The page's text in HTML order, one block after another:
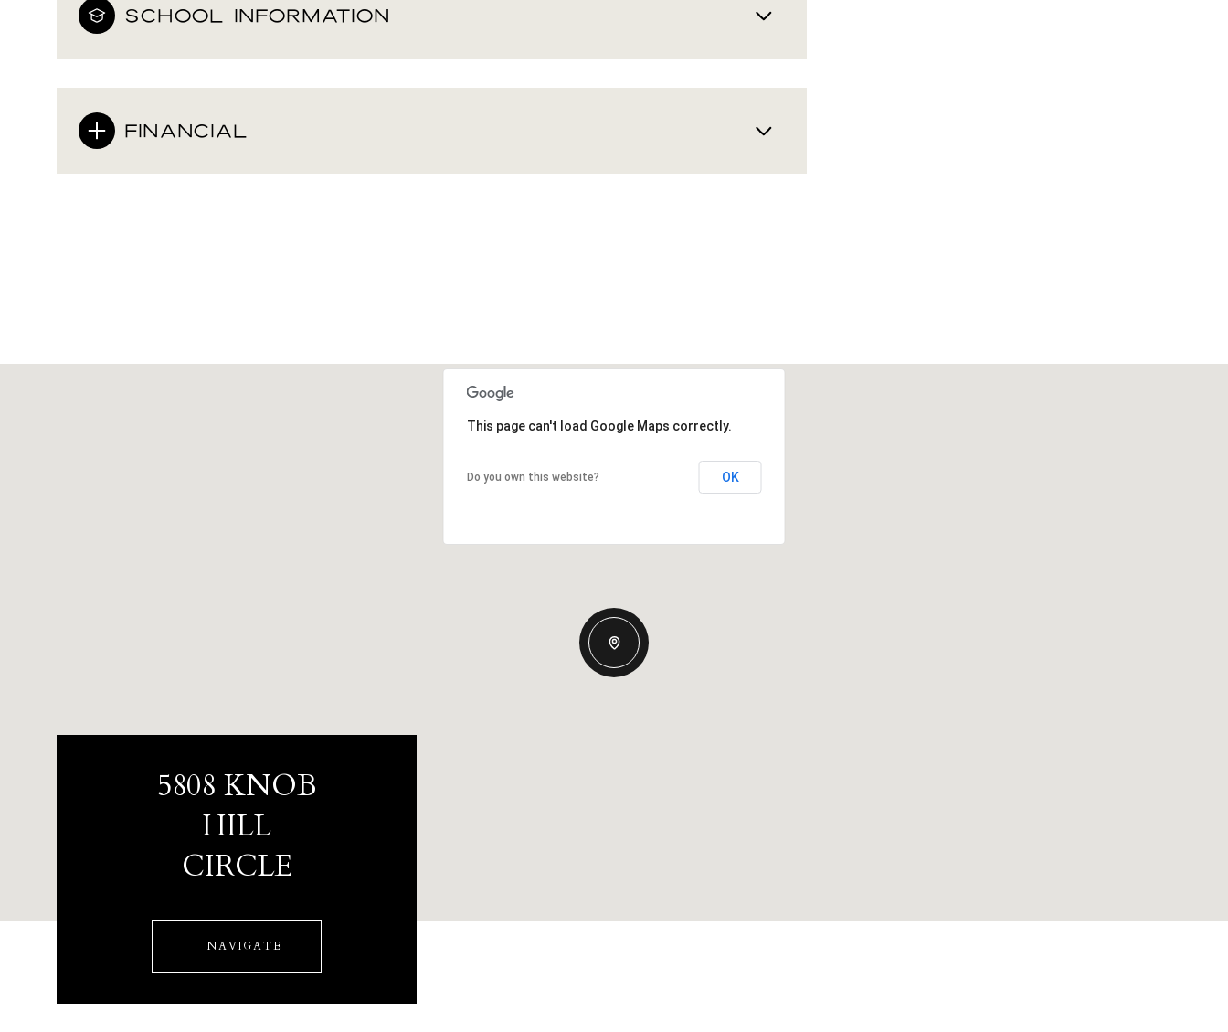
SCHOOL INFORMATION
FINANCIAL
This page can't load Google Maps correctly.
Do you own this website? OK
5808 KNOB
HILL
CIRCLE
NAVIGATE